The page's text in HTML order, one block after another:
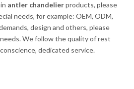
antler chandelierproducts, please
needs, for example: OEM, ODM,
design and others, please
We follow the quality of rest
dedicated service.